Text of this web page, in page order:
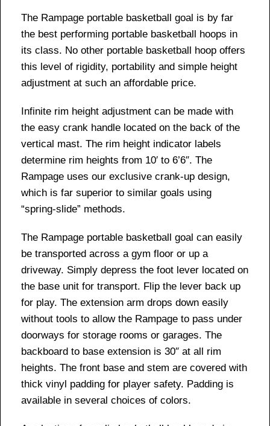
The Rampage portable basketball goal is by far
the best performing portable basketball hoops in
its class. No other portable basketball hoop offers
this level of rigidity, portability and simple height
adjustment at such an affordable price.
Infinite rim height adjustment can be made with
the easy crank handle located on the back of the
vertical mast. The rim height indicator labels
determine rim heights from 10′ to 6’6″. The
Rampage uses our exclusive crank-up design,
which is far superior to similar goals using
“spring-slide” methods.
The Rampage portable basketball goal can easily
be transported across a gym floor or up a
driveway. Simply depress the foot lever located on
the base unit for transport. Flip the lever back up
for play. The extension arm drops down easily
without tools to allow the Rampage to pass under
doorways for storage rooms or garages. The
backboard to base extension is 30″ at all rim
heights. The front base and stem are covered with
thick vinyl padding for player safety. Padding is
available in several choices of colors.